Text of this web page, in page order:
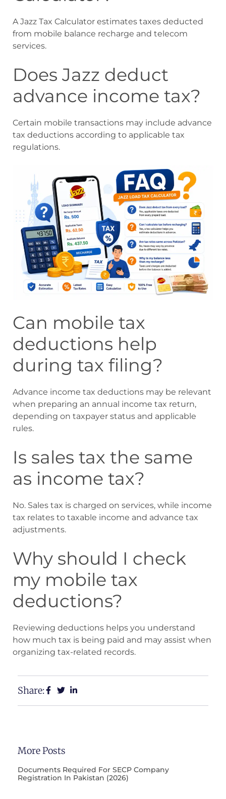
A Jazz Tax Calculator estimates taxes deducted
from mobile balance recharge and telecom
services.
Does Jazz deduct
advance income tax?
Certain mobile transactions may include advance
tax deductions according to applicable tax
regulations.
Can mobile tax
deductions help
during tax filing?
Advance income tax deductions may be relevant
when preparing an annual income tax return,
depending on taxpayer status and applicable
rules.
Is sales tax the same
as income tax?
No. Sales tax is charged on services, while income
tax relates to taxable income and advance tax
adjustments.
Why should I check
my mobile tax
deductions?
Reviewing deductions helps you understand
how much tax is being paid and may assist when
organizing tax-related records.
Share:
More Posts
Documents Required For SECP Company
Registration In Pakistan (2026)